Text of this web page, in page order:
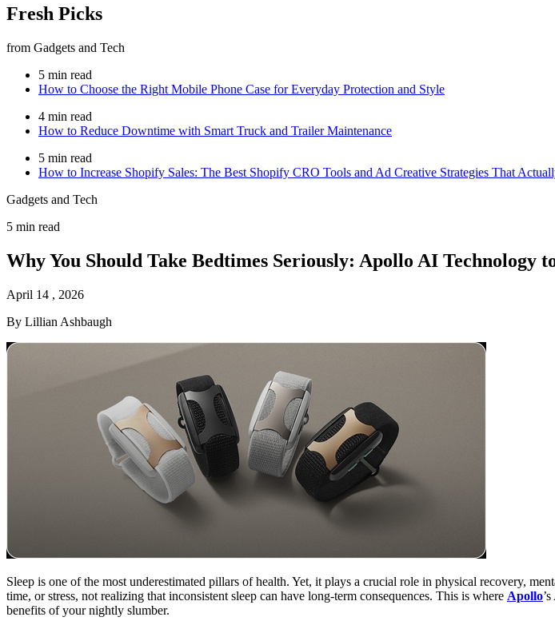
Fresh Picks
from Gadgets and Tech
5 min read
How to Choose the Right Mobile Phone Case for Everyday Protection and Style
4 min read
How to Reduce Downtime with Smart Truck and Trailer Maintenance
5 min read
How to Increase Shopify Sales: The Best Shopify CRO Tools and Ad Creative Strategies That
Gadgets and Tech
5 min read
Why You Should Take Bedtimes Seriously: Apollo AI Technology
April 14 , 2026
By Lillian Ashbaugh
Sleep is one of the most underestimated pillars of health. Yet, it plays a crucial role in physical recovery,
time, or stress, not realizing that inconsistent sleep can have long-term consequences. This is where Apollo
benefits of your nightly slumber.